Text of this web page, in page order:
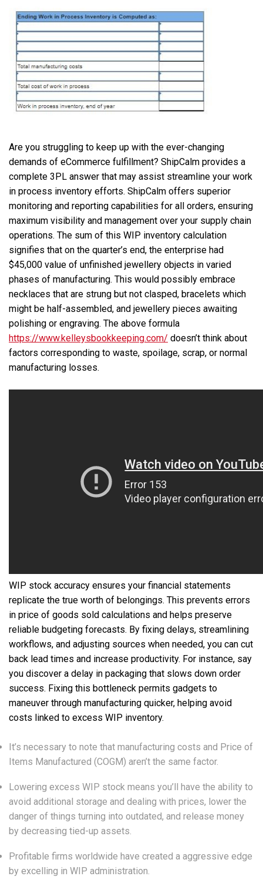
Are you struggling to keep up with the ever-changing
demands of eCommerce fulfillment? ShipCalm provides a
complete 3PL answer that may assist streamline your work
in process inventory efforts. ShipCalm offers superior
monitoring and reporting capabilities for all orders, ensuring
maximum visibility and management over your supply chain
operations. The sum of this WIP inventory calculation
signifies that on the quarter’s end, the enterprise had
$45,000 value of unfinished jewellery objects in varied
phases of manufacturing. This would possibly embrace
necklaces that are strung but not clasped, bracelets which
might be half-assembled, and jewellery pieces awaiting
polishing or engraving. The above formula
https://www.kelleysbookkeeping.com/ doesn’t think about
factors corresponding to waste, spoilage, scrap, or normal
manufacturing losses.
WIP stock accuracy ensures your financial statements
replicate the true worth of belongings. This prevents errors
in price of goods sold calculations and helps preserve
reliable budgeting forecasts. By fixing delays, streamlining
workflows, and adjusting sources when needed, you can cut
back lead times and increase productivity. For instance, say
you discover a delay in packaging that slows down order
success. Fixing this bottleneck permits gadgets to
maneuver through manufacturing quicker, helping avoid
costs linked to excess WIP inventory.
It’s necessary to note that manufacturing costs and Price of
Items Manufactured (COGM) aren’t the same factor.
Lowering excess WIP stock means you’ll have the ability to
avoid additional storage and dealing with prices, lower the
danger of things turning into outdated, and release money
by decreasing tied-up assets.
Profitable firms worldwide have created a aggressive edge
by excelling in WIP administration.